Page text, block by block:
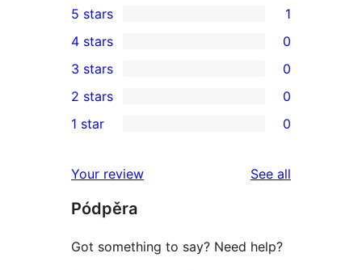
1
5-
star
review
5 stars 1
4-
star
reviews
4 stars 0
0
3-
star
3 stars 0
2-
reviews
2 stars 0
star
reviews
1 star 0
Your review See all
Pódpěra
Got something to say? Need help?